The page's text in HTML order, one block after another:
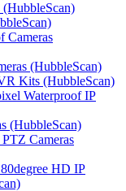
(HubbleScan)
Cameras
(HubbleScan)
Kits (HubbleScan)
Waterproof IP
(HubbleScan)
Cameras
HD IP